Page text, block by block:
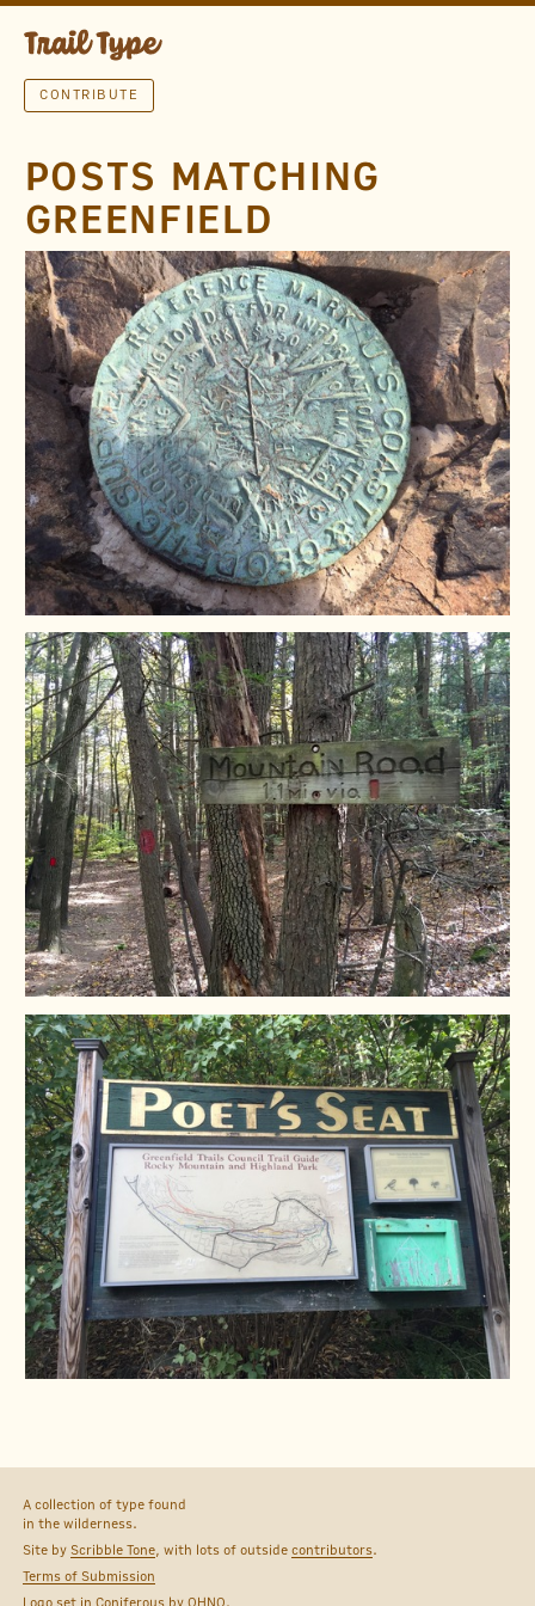
CONTRIBUTE
POSTS MATCHING
GREENFIELD
A collection of type found
in the wilderness.
Site byScribble Tone, with lots of outsidecontributors.
Terms of Submission
Logo set inConiferous byOHNO.